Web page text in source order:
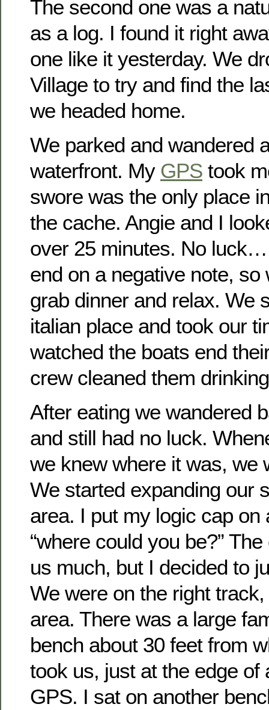
The second one was a
as a log. I found it right
one like it yesterday. We
Village to try and find the
we headed home.
We parked and wandered
waterfront. My GPS took
swore was the only place
the cache. Angie and I
over 25 minutes. No
end on a negative note, so
grab dinner and relax. We
italian place and took our
watched the boats end
crew cleaned them
After eating we wandered
and still had no luck.
we knew where it was,
We started expanding our
area. I put my logic cap on
“where could you be?”
us much, but I decided to
We were on the right
area. There was a large
bench about 30 feet from
took us, just at the edge of
GPS. I sat on another